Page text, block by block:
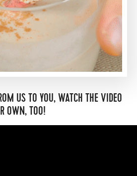
US TO YOU, WATCH THE VIDEO
OWN, TOO!